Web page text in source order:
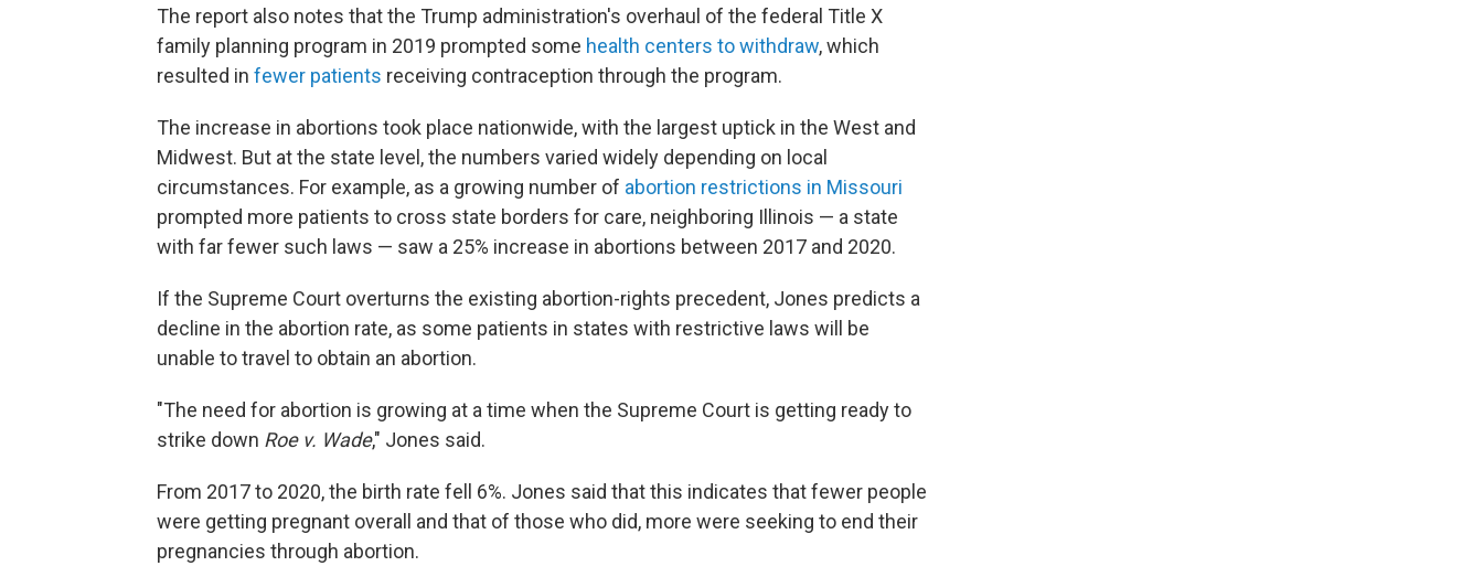
The report also notes that the Trump administration's overhaul of the federal Title X
family planning program in 2019 prompted some health centers to withdraw, which
resulted in fewer patients receiving contraception through the program.
The increase in abortions took place nationwide, with the largest uptick in the West and
Midwest. But at the state level, the numbers varied widely depending on local
circumstances. For example, as a growing number of abortion restrictions in Missouri
prompted more patients to cross state borders for care, neighboring Illinois — a state
with far fewer such laws — saw a 25% increase in abortions between 2017 and 2020.
If the Supreme Court overturns the existing abortion-rights precedent, Jones predicts a
decline in the abortion rate, as some patients in states with restrictive laws will be
unable to travel to obtain an abortion.
"The need for abortion is growing at a time when the Supreme Court is getting ready to
strike down Roe v. Wade," Jones said.
From 2017 to 2020, the birth rate fell 6%. Jones said that this indicates that fewer people
were getting pregnant overall and that of those who did, more were seeking to end their
pregnancies through abortion.